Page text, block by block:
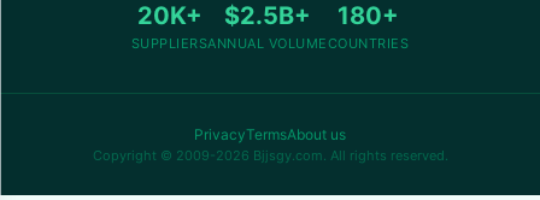
20K+
SUPPLIERS
$2.5B+
ANNUAL VOLUME
180+
COUNTRIES
PrivacyTermsAbout us
Copyright © 2009-2026 Bjjsgy.com. All rights reserved.